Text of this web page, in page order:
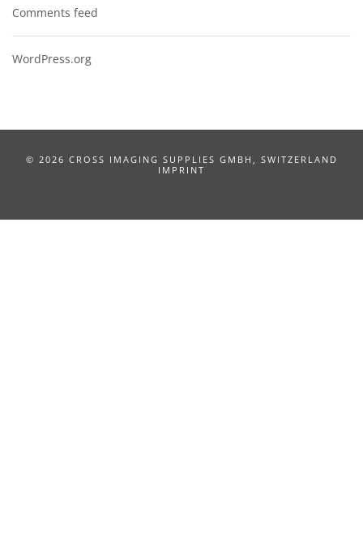
Comments feed
WordPress.org
© 2026 CROSS IMAGING SUPPLIES GMBH, SWITZERLAND
IMPRINT